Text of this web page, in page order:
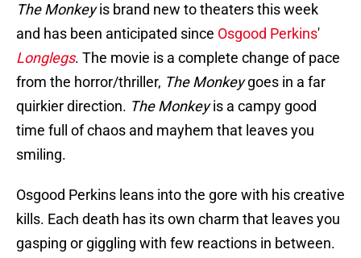
The Monkeyis brand new to theaters this week
and has been anticipated since Osgood Perkins'
Longlegs. The movie is a complete change of pace
from the horror/thriller, The Monkeygoes in a far
quirkier direction. The Monkeyis a campy good
time full of chaos and mayhem that leaves you
smiling.
Osgood Perkins leans into the gore with his creative
kills. Each death has its own charm that leaves you
gasping or giggling with few reactions in between.